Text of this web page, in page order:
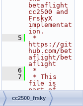
betaflight
cc2500 and
FrskyX
implementat
ion.
    5
*
https://git
hub.com/bet
aflight/bet
aflight
    6
*
    7
* This
file is
part of
paparazzi.
    8
*
cc2500_frsky